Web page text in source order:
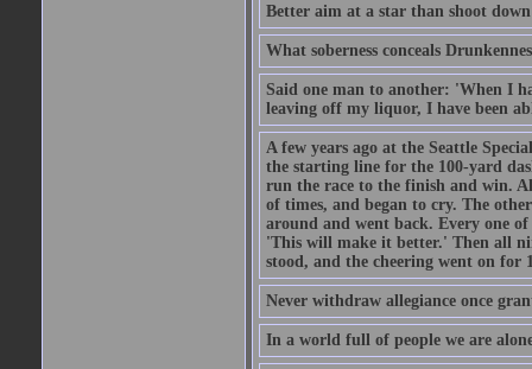
Better aim at a star than shoot
What soberness conceals
Said one man to another: 'When I
leaving off my liquor, I have been
A few years ago at the Seattle
the starting line for the 100-yard
run the race to the finish and win.
of times, and began to cry. The
around and went back. Every one
'This will make it better.' Then all
stood, and the cheering went on for
Never withdraw allegiance once
In a world full of people we are